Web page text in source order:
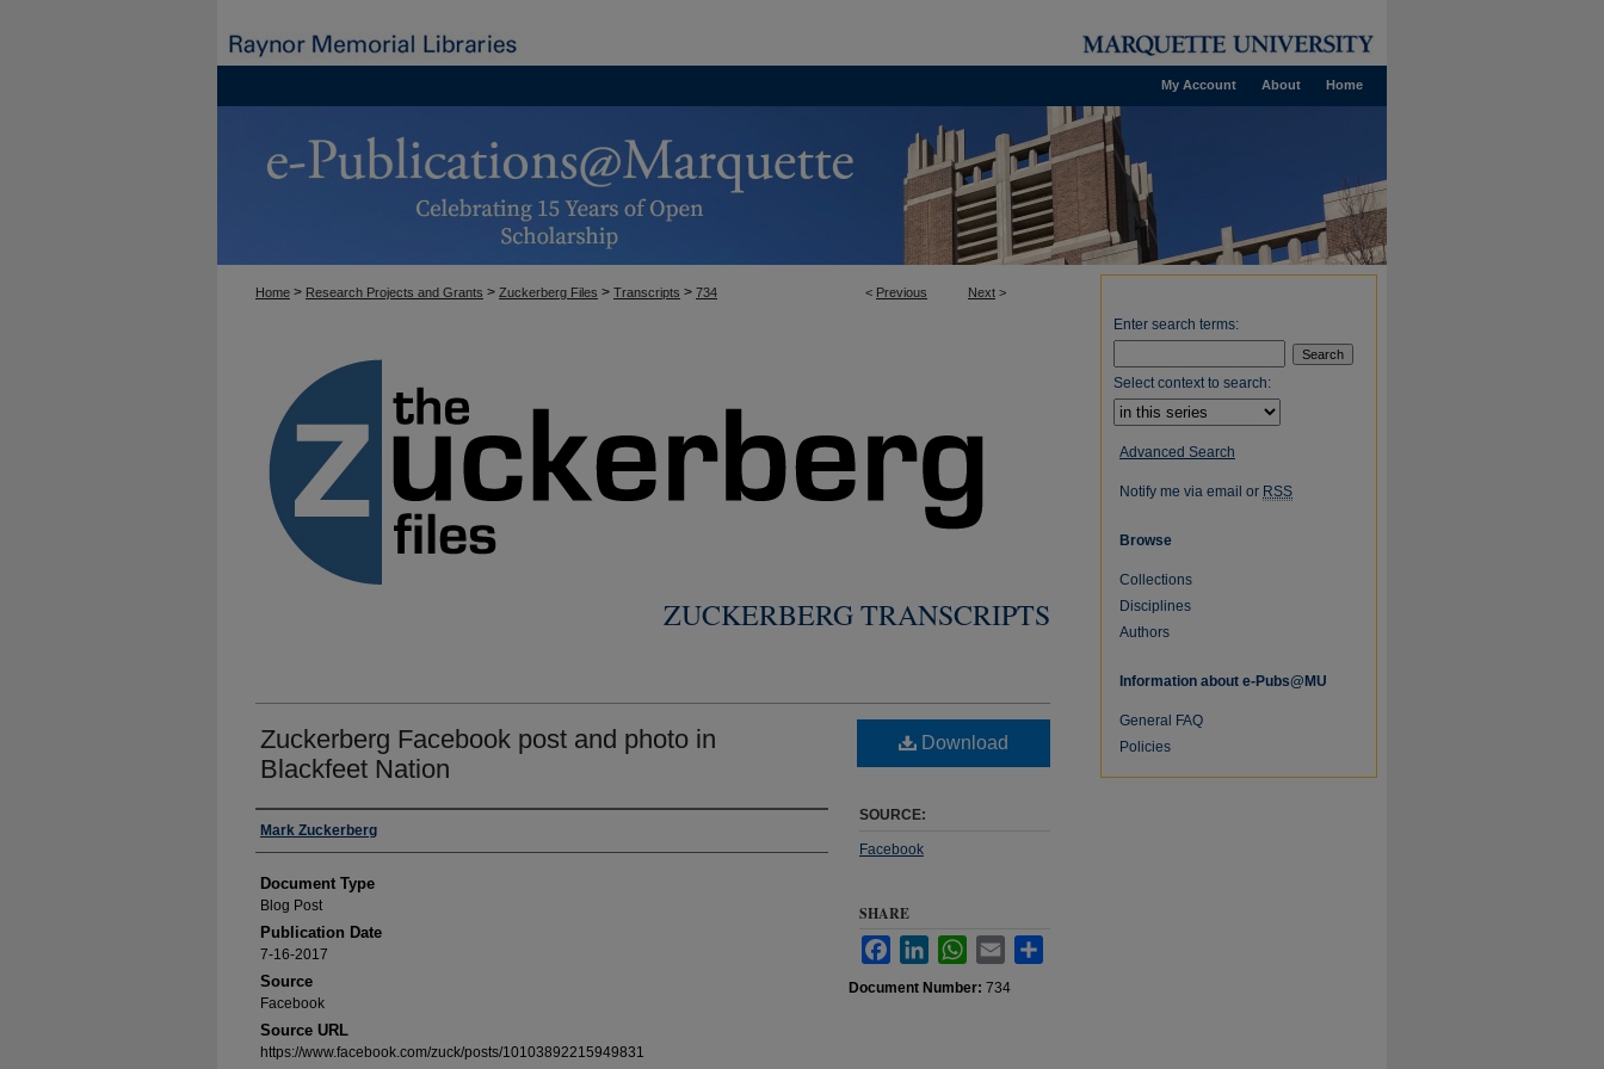
Home
About
My Account
< Previous Next >
Home > Research Projects and Grants > Zuckerberg Files > Transcripts > 734
ZUCKERBERG TRANSCRIPTS
Zuckerberg Facebook post and photo in
Blackfeet Nation
Authors
Mark Zuckerberg
Document Type
Blog Post
Publication Date
7-16-2017
Source
Facebook
Source URL
https://www.facebook.com/zuck/posts/10103892215949831
Download
SOURCE:
Facebook
SHARE
FacebookLinkedInWhatsApp
Email
Document Number: 734
Enter search terms:
Select context to search:
Advanced Search
Notify me via email or RSS
Browse
Collections
Disciplines
Authors
Information about e-Pubs@MU
General FAQ
Policies